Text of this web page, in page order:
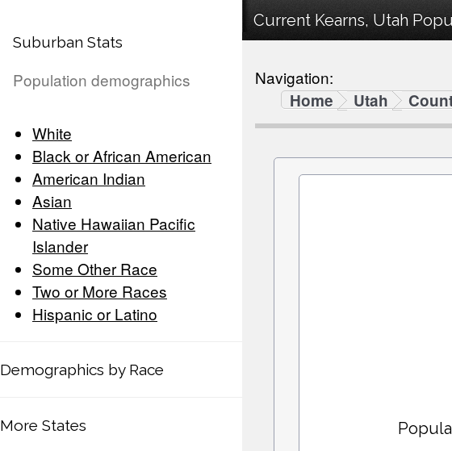
Suburban Stats
Population demographics
White
Black or African American
American Indian
Asian
Native Hawaiian Pacific
Islander
Some Other Race
Two or More Races
Hispanic or Latino
Demographics by Race
More States
Current Kearns, Utah
Navigation:
Home
Utah